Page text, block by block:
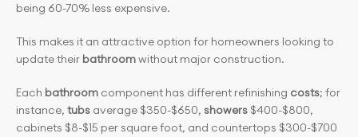
being 60-70% less expensive.
This makes it an attractive option for homeowners looking to
update their bathroom without major construction.
Each bathroom component has different refinishing costs; for
instance, tubs average $350-$650, showers $400-$800,
cabinets $8-$15 per square foot, and countertops $300-$700